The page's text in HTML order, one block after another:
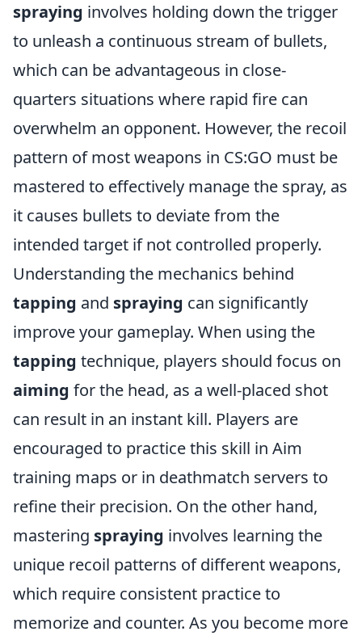
spraying involves holding down the trigger
to unleash a continuous stream of bullets,
which can be advantageous in close-
quarters situations where rapid fire can
overwhelm an opponent. However, the recoil
pattern of most weapons in CS:GO must be
mastered to effectively manage the spray, as
it causes bullets to deviate from the
intended target if not controlled properly.
Understanding the mechanics behind
tapping and spraying can significantly
improve your gameplay. When using the
tapping technique, players should focus on
aiming for the head, as a well-placed shot
can result in an instant kill. Players are
encouraged to practice this skill in Aim
training maps or in deathmatch servers to
refine their precision. On the other hand,
mastering spraying involves learning the
unique recoil patterns of different weapons,
which require consistent practice to
memorize and counter. As you become more